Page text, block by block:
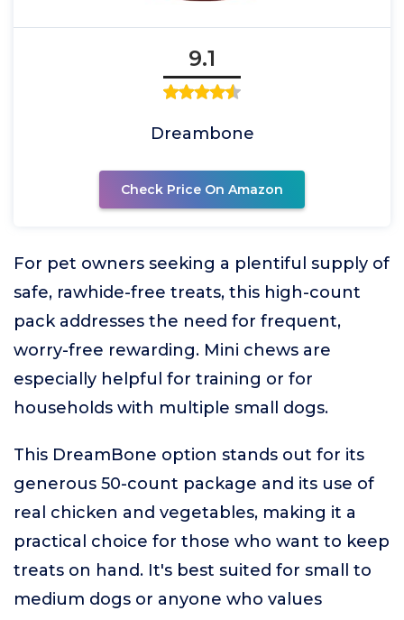
9.1
Dreambone
Check Price On Amazon
For pet owners seeking a plentiful supply of
safe, rawhide-free treats, this high-count
pack addresses the need for frequent,
worry-free rewarding. Mini chews are
especially helpful for training or for
households with multiple small dogs.
This DreamBone option stands out for its
generous 50-count package and its use of
real chicken and vegetables, making it a
practical choice for those who want to keep
treats on hand. It's best suited for small to
medium dogs or anyone who values